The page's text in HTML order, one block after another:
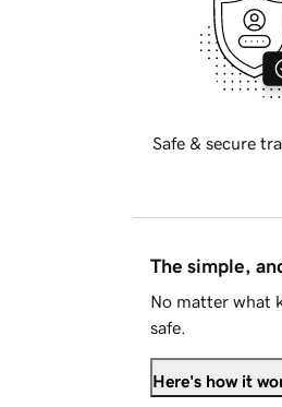
Safe & secure
The simple,
No matter what
safe.
Here's how it